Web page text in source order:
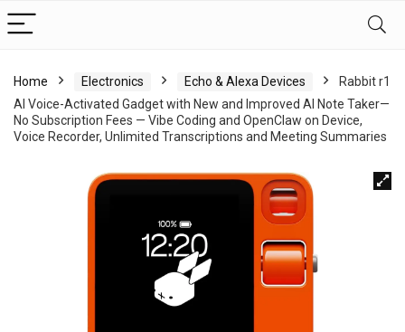
Home Electronics Echo & Alexa Devices
Rabbit r1
AI Voice-Activated Gadget with New and Improved AI Note Taker—
No Subscription Fees — Vibe Coding and OpenClaw on Device,
Voice Recorder, Unlimited Transcriptions and Meeting Summaries